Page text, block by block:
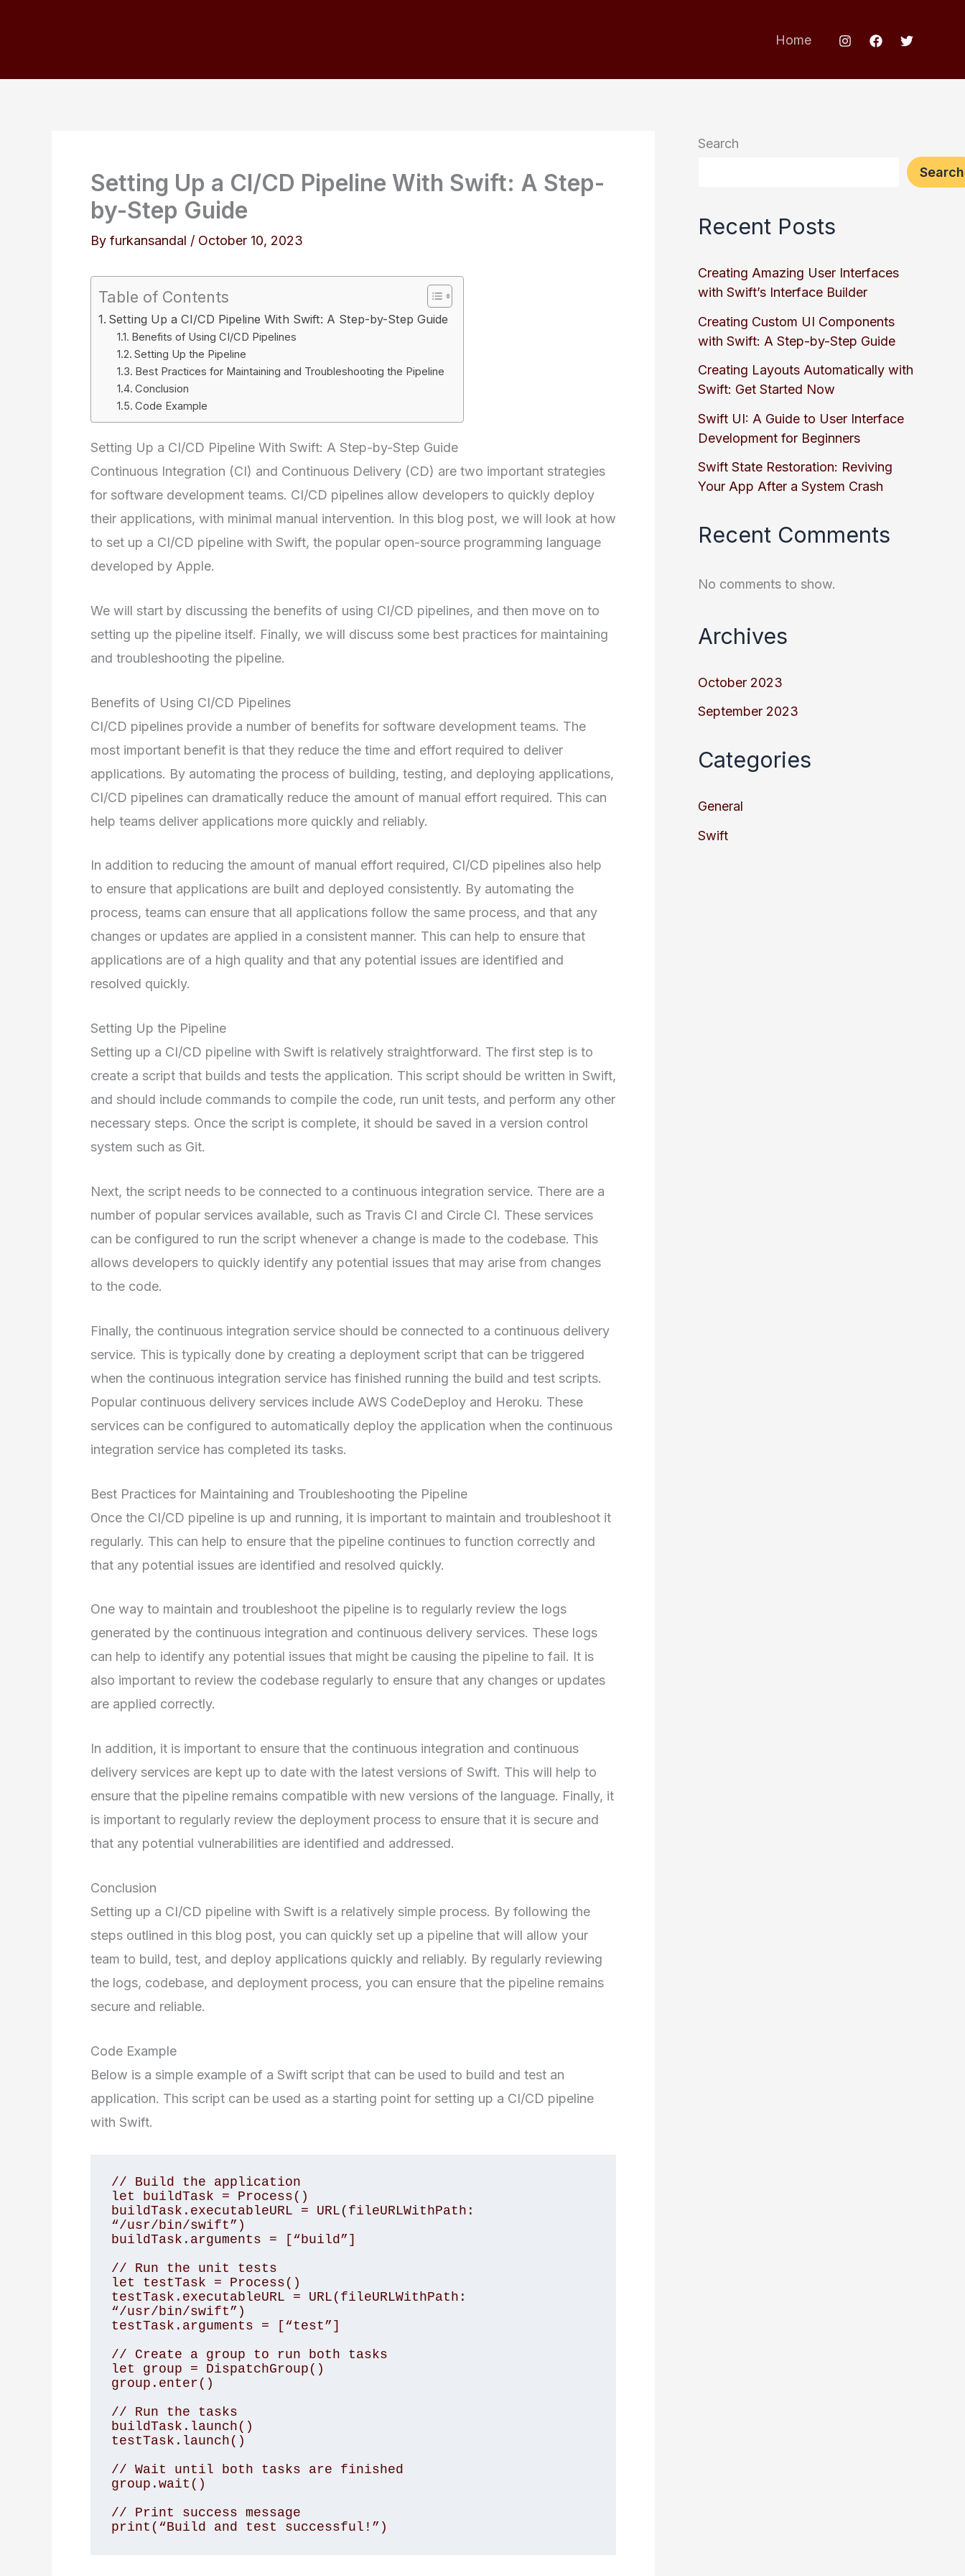
Home
Setting Up a CI/CD Pipeline With Swift: A Step-
by-Step Guide
By furkansandal / October 10, 2023
Table of Contents
Setting Up a CI/CD Pipeline With Swift: A Step-by-Step Guide
Benefits of Using CI/CD Pipelines
Setting Up the Pipeline
Best Practices for Maintaining and Troubleshooting the Pipeline
Conclusion
Code Example
Setting Up a CI/CD Pipeline With Swift: A Step-by-Step Guide
Continuous Integration (CI) and Continuous Delivery (CD) are two important strategies
for software development teams. CI/CD pipelines allow developers to quickly deploy
their applications, with minimal manual intervention. In this blog post, we will look at how
to set up a CI/CD pipeline with Swift, the popular open-source programming language
developed by Apple.
We will start by discussing the benefits of using CI/CD pipelines, and then move on to
setting up the pipeline itself. Finally, we will discuss some best practices for maintaining
and troubleshooting the pipeline.
Benefits of Using CI/CD Pipelines
CI/CD pipelines provide a number of benefits for software development teams. The
most important benefit is that they reduce the time and effort required to deliver
applications. By automating the process of building, testing, and deploying applications,
CI/CD pipelines can dramatically reduce the amount of manual effort required. This can
help teams deliver applications more quickly and reliably.
In addition to reducing the amount of manual effort required, CI/CD pipelines also help
to ensure that applications are built and deployed consistently. By automating the
process, teams can ensure that all applications follow the same process, and that any
changes or updates are applied in a consistent manner. This can help to ensure that
applications are of a high quality and that any potential issues are identified and
resolved quickly.
Setting Up the Pipeline
Setting up a CI/CD pipeline with Swift is relatively straightforward. The first step is to
create a script that builds and tests the application. This script should be written in Swift,
and should include commands to compile the code, run unit tests, and perform any other
necessary steps. Once the script is complete, it should be saved in a version control
system such as Git.
Next, the script needs to be connected to a continuous integration service. There are a
number of popular services available, such as Travis CI and Circle CI. These services
can be configured to run the script whenever a change is made to the codebase. This
allows developers to quickly identify any potential issues that may arise from changes
to the code.
Finally, the continuous integration service should be connected to a continuous delivery
service. This is typically done by creating a deployment script that can be triggered
when the continuous integration service has finished running the build and test scripts.
Popular continuous delivery services include AWS CodeDeploy and Heroku. These
services can be configured to automatically deploy the application when the continuous
integration service has completed its tasks.
Best Practices for Maintaining and Troubleshooting the Pipeline
Once the CI/CD pipeline is up and running, it is important to maintain and troubleshoot it
regularly. This can help to ensure that the pipeline continues to function correctly and
that any potential issues are identified and resolved quickly.
One way to maintain and troubleshoot the pipeline is to regularly review the logs
generated by the continuous integration and continuous delivery services. These logs
can help to identify any potential issues that might be causing the pipeline to fail. It is
also important to review the codebase regularly to ensure that any changes or updates
are applied correctly.
In addition, it is important to ensure that the continuous integration and continuous
delivery services are kept up to date with the latest versions of Swift. This will help to
ensure that the pipeline remains compatible with new versions of the language. Finally, it
is important to regularly review the deployment process to ensure that it is secure and
that any potential vulnerabilities are identified and addressed.
Conclusion
Setting up a CI/CD pipeline with Swift is a relatively simple process. By following the
steps outlined in this blog post, you can quickly set up a pipeline that will allow your
team to build, test, and deploy applications quickly and reliably. By regularly reviewing
the logs, codebase, and deployment process, you can ensure that the pipeline remains
secure and reliable.
Code Example
Below is a simple example of a Swift script that can be used to build and test an
application. This script can be used as a starting point for setting up a CI/CD pipeline
with Swift.
// Build the application
let buildTask = Process()
buildTask.executableURL = URL(fileURLWithPath:
“/usr/bin/swift”)
buildTask.arguments = [“build”]
// Run the unit tests
let testTask = Process()
testTask.executableURL = URL(fileURLWithPath:
“/usr/bin/swift”)
testTask.arguments = [“test”]
// Create a group to run both tasks
let group = DispatchGroup()
group.enter()
// Run the tasks
buildTask.launch()
testTask.launch()
// Wait until both tasks are finished
group.wait()
// Print success message
print(“Build and test successful!”)
Search
Search
Recent Posts
Creating Amazing User Interfaces
with Swift’s Interface Builder
Creating Custom UI Components
with Swift: A Step-by-Step Guide
Creating Layouts Automatically with
Swift: Get Started Now
Swift UI: A Guide to User Interface
Development for Beginners
Swift State Restoration: Reviving
Your App After a System Crash
Recent Comments
No comments to show.
Archives
October 2023
September 2023
Categories
General
Swift